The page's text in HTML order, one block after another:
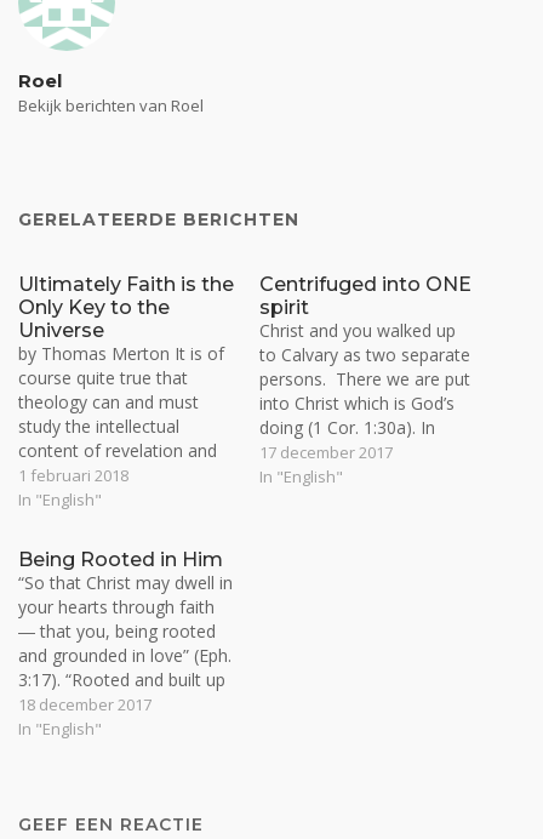
Roel
Bekijk berichten van Roel
GERELATEERDE BERICHTEN
Ultimately Faith is the
Only Key to the
Universe
by Thomas Merton It is of
course quite true that
theology can and must
study the intellectual
content of revelation and
especially the verbal
formulation of divinely
again, this is not the final
object of faith. Faith
goes beyond words and
formulas and brings us the
light…
1 februari 2018
In "English"
Centrifuged into ONE
spirit
Christ and you walked up
to Calvary as two separate
persons. There we are put
into Christ which is God’s
doing (1 Cor. 1:30a). In
resurrection we are
centrifuged and pin-pointed
17 december 2017
In "English"
Being Rooted in Him
“So that Christ may dwell in
your hearts through faith
― that you, being rooted
and grounded in love” (Eph.
3:17). “Rooted and built up
in Him and established in
the faith, just as you were
with Christ…
18 december 2017
In "English"
GEEF EEN REACTIE